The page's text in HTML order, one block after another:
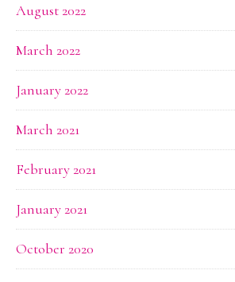
August 2022
March 2022
January 2022
March 2021
February 2021
January 2021
October 2020